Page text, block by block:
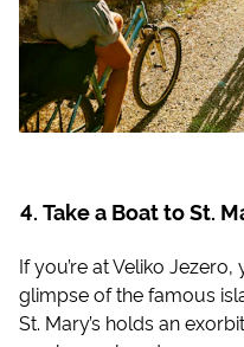
Take a Boat to St.
If you’re at Veliko
glimpse of the famous
St. Mary’s holds an